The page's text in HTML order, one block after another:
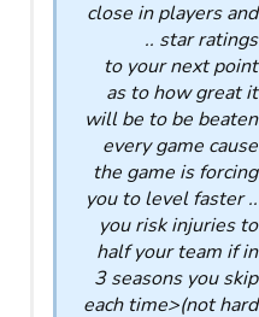
close in players and
star ratings ..
to your next point
as to how great it
will be to be beaten
every game cause
the game is forcing
you to level faster ..
you risk injuries to
half your team if in
3 seasons you skip
each time>(not hard